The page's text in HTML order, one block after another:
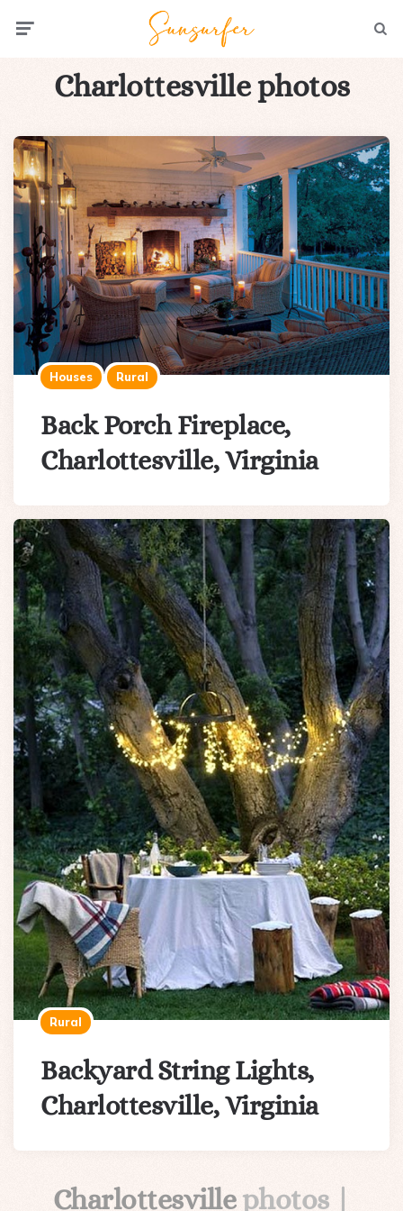
Charlottesville photos
Houses Rural
Back Porch Fireplace,
Charlottesville, Virginia
Rural
Backyard String Lights,
Charlottesville, Virginia
Charlottesvillephotos |